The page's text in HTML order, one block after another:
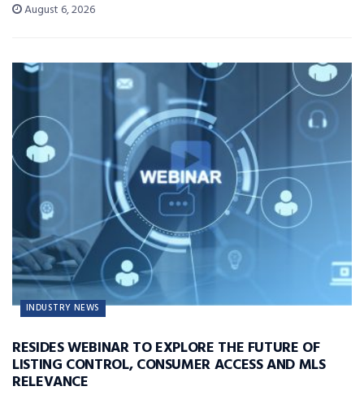
August 6, 2026
INDUSTRY NEWS
RESIDES WEBINAR TO EXPLORE THE FUTURE OF
LISTING CONTROL, CONSUMER ACCESS AND MLS
RELEVANCE